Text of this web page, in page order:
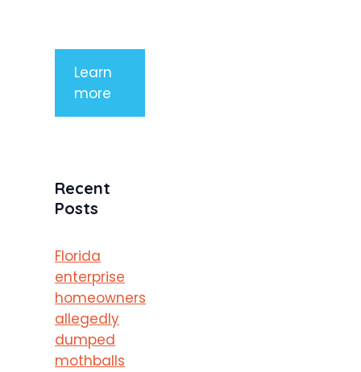
Learn
more
Recent
Posts
Florida
enterprise
homeowners
allegedly
dumped
mothballs